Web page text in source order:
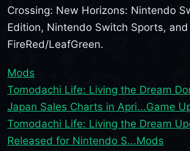
Crossing: New Horizons: Nintendo
Edition, Nintendo Switch Sports, and
FireRed/LeafGreen.
Mods
Tomodachi Life: Living the Dream
Japan Sales Charts in Apri...Game
Tomodachi Life: Living the Dream
Released for Nintendo S...Mods